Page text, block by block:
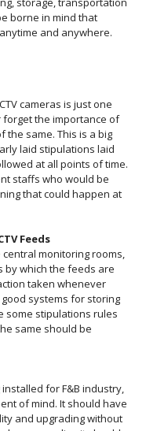
borne in mind that
and anywhere.
cameras is just one
the importance of
same. This is a big
laid stipulations laid
at all points of time.
staffs who would be
that could happen at
Feeds
monitoring rooms,
which the feeds are
taken whenever
systems for storing
some stipulations rules
same should be
for F&B industry,
of mind. It should have
and upgrading without